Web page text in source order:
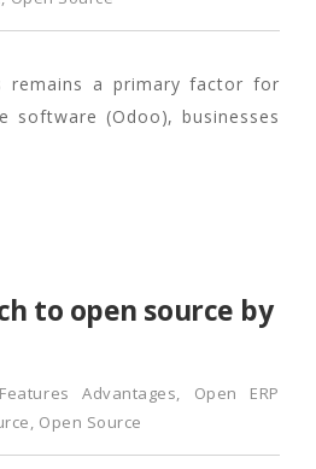
remains a primary factor for
software (Odoo), businesses
to open source by
Advantages, Open ERP
, Open Source